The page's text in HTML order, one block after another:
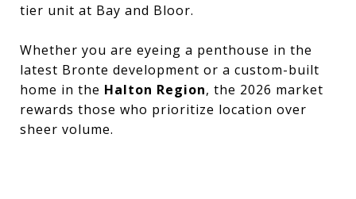
tier unit at Bay and Bloor.
Whether you are eyeing a penthouse in the
latest Bronte development or a custom-built
home in the Halton Region, the 2026 market
rewards those who prioritize location over
sheer volume.